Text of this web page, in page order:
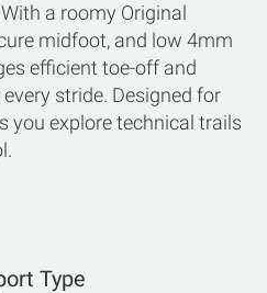
a roomy Original
midfoot, and low 4mm
efficient toe-off and
stride. Designed for
you explore technical trails
Type